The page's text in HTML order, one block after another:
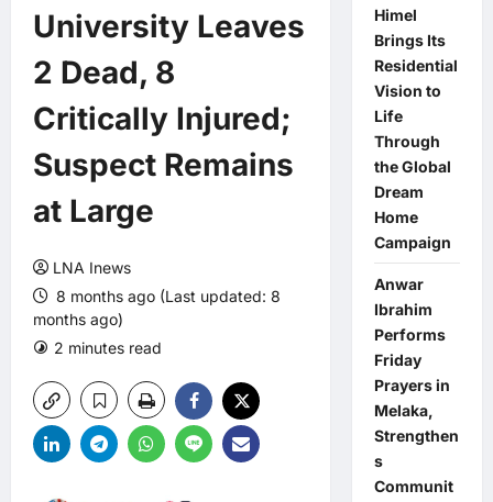
University Leaves
2 Dead, 8
Critically Injured;
Suspect Remains
at Large
LNA Inews
8 months ago (Last updated: 8
months ago)
2 minutes read
Himel
Brings Its
Residential
Vision to
Life
Through
the Global
Dream
Home
Campaign
Anwar
Ibrahim
Performs
Friday
Prayers in
Melaka,
Strengthen
s
Communit